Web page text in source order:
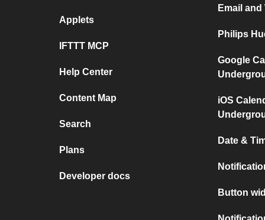
Applets
IFTTT MCP
Help Center
Content Map
Search
Plans
Developer docs
Email
Philips
Google
iOS
Date &
Button